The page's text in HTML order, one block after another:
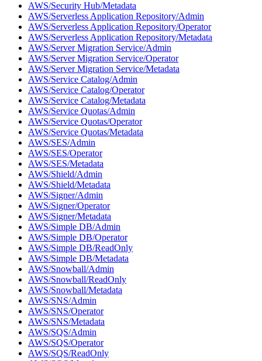
AWS/Security Hub/Metadata
AWS/Serverless Application Repository/Admin
AWS/Serverless Application Repository/Operator
AWS/Serverless Application Repository/Metadata
AWS/Server Migration Service/Admin
AWS/Server Migration Service/Operator
AWS/Server Migration Service/Metadata
AWS/Service Catalog/Admin
AWS/Service Catalog/Operator
AWS/Service Catalog/Metadata
AWS/Service Quotas/Admin
AWS/Service Quotas/Operator
AWS/Service Quotas/Metadata
AWS/SES/Admin
AWS/SES/Operator
AWS/SES/Metadata
AWS/Shield/Admin
AWS/Shield/Metadata
AWS/Signer/Admin
AWS/Signer/Operator
AWS/Signer/Metadata
AWS/Simple DB/Admin
AWS/Simple DB/Operator
AWS/Simple DB/ReadOnly
AWS/Simple DB/Metadata
AWS/Snowball/Admin
AWS/Snowball/ReadOnly
AWS/Snowball/Metadata
AWS/SNS/Admin
AWS/SNS/Operator
AWS/SNS/Metadata
AWS/SQS/Admin
AWS/SQS/Operator
AWS/SQS/ReadOnly